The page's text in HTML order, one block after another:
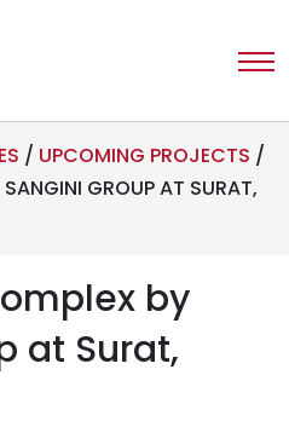
/ UPCOMING PROJECTS /
GROUP AT SURAT,
by
at Surat,